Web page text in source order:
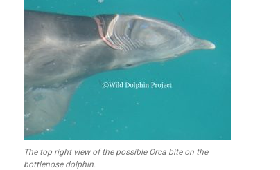
The top right view of the possible Orca bite on the
bottlenose dolphin.